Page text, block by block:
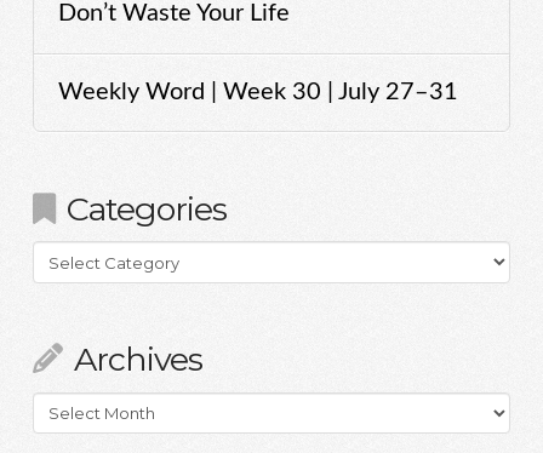
Don’t Waste Your Life
Weekly Word | Week 30 | July 27–31
Categories
Categories
Archives
Archives